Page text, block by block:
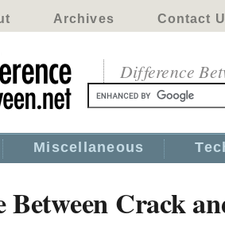
Archives Contact
Difference
Miscellaneous
Between Crack